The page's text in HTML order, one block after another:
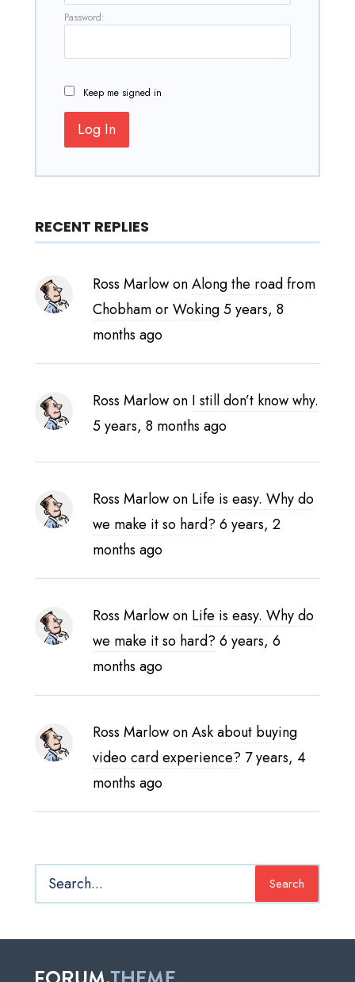
Password:
Keep me signed in
Log In
RECENT REPLIES
Ross MarlowonAlong the road from
Chobham or Woking5 years, 8
months ago
Ross Marlowon I still don’t know why.
5 years, 8 months ago
Ross Marlowon Life is easy. Why do
we make it so hard? 6 years, 2
months ago
Ross Marlowon Life is easy. Why do
we make it so hard? 6 years, 6
months ago
Ross MarlowonAsk about buying
video card experience? 7 years, 4
months ago
Search